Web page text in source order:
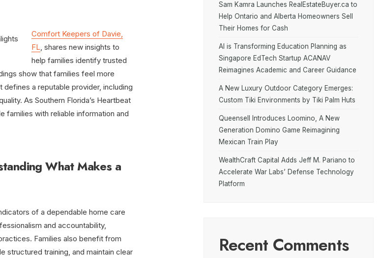
Comfort Keepers of Davie,
FL, shares new insights to
help families identify trusted
show that families feel more
a reputable provider, including
As Southern Florida’s Heartbeat
families with reliable information and
What Makes a
of a dependable home care
and accountability,
Families also benefit from
structured training, and maintain clear
Sam Kamra Launches RealEstateBuyer.ca to
Help Ontario and Alberta Homeowners Sell
Their Homes for Cash
AI is Transforming Education Planning as
Singapore EdTech Startup ACANAV
Reimagines Academic and Career Guidance
A New Luxury Outdoor Category Emerges:
Custom Tiki Environments by Tiki Palm Huts
Queensell Introduces Loomino, A New
Generation Domino Game Reimagining
Mexican Train Play
WealthCraft Capital Adds Jeff M. Pariano to
Accelerate War Labs’ Defense Technology
Platform
Recent Comments